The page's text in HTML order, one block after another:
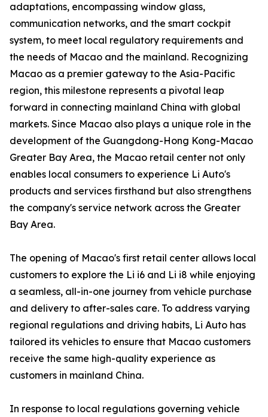
adaptations, encompassing window glass,
communication networks, and the smart cockpit
system, to meet local regulatory requirements and
the needs of Macao and the mainland. Recognizing
Macao as a premier gateway to the Asia-Pacific
region, this milestone represents a pivotal leap
forward in connecting mainland China with global
markets. Since Macao also plays a unique role in the
development of the Guangdong-Hong Kong-Macao
Greater Bay Area, the Macao retail center not only
enables local consumers to experience Li Auto's
products and services firsthand but also strengthens
the company's service network across the Greater
Bay Area.
The opening of Macao's first retail center allows local
customers to explore the Li i6 and Li i8 while enjoying
a seamless, all-in-one journey from vehicle purchase
and delivery to after-sales care. To address varying
regional regulations and driving habits, Li Auto has
tailored its vehicles to ensure that Macao customers
receive the same high-quality experience as
customers in mainland China.
In response to local regulations governing vehicle